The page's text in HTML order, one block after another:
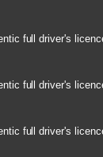
full driver's
full driver's
full driver's